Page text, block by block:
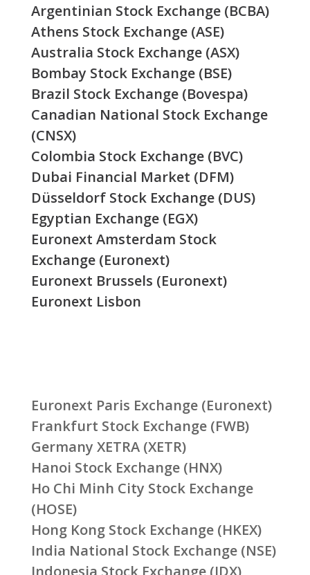
Argentinian Stock Exchange (BCBA)
Athens Stock Exchange (ASE)
Australia Stock Exchange (ASX)
Bombay Stock Exchange (BSE)
Brazil Stock Exchange (Bovespa)
Canadian National Stock Exchange
(CNSX)
Colombia Stock Exchange (BVC)
Dubai Financial Market (DFM)
Düsseldorf Stock Exchange (DUS)
Egyptian Exchange (EGX)
Euronext Amsterdam Stock
Exchange (Euronext)
Euronext Brussels (Euronext)
Euronext Lisbon
Euronext Paris Exchange (Euronext)
Frankfurt Stock Exchange (FWB)
Germany XETRA (XETR)
Hanoi Stock Exchange (HNX)
Ho Chi Minh City Stock Exchange
(HOSE)
Hong Kong Stock Exchange (HKEX)
India National Stock Exchange (NSE)
Indonesia Stock Exchange (IDX)